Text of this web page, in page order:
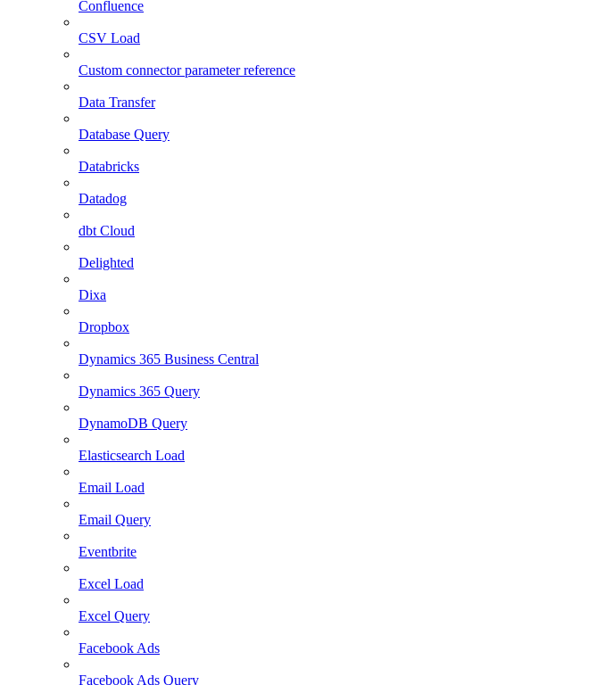
Confluence
CSV Load
Custom connector parameter reference
Data Transfer
Database Query
Databricks
Datadog
dbt Cloud
Delighted
Dixa
Dropbox
Dynamics 365 Business Central
Dynamics 365 Query
DynamoDB Query
Elasticsearch Load
Email Load
Email Query
Eventbrite
Excel Load
Excel Query
Facebook Ads
Facebook Ads Query